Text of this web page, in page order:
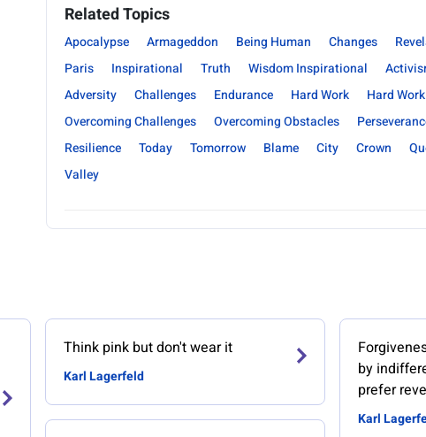
Related Topics
Apocalypse Armageddon Being Human Changes
Paris
Inspirational Truth Wisdom Inspirational
Adversity
Challenges Endurance Hard Work Hard
Overcoming Challenges
Overcoming Obstacles
Resilience
Today Tomorrow Blame City Crown
Valley
Think pink but don't wear it
Karl Lagerfeld
by
prefer
Karl